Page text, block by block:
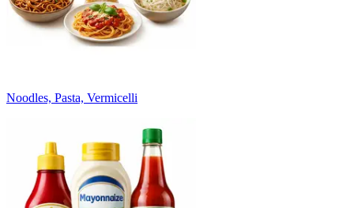
Noodles, Pasta, Vermicelli